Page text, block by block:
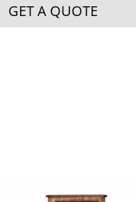
GET A QUOTE